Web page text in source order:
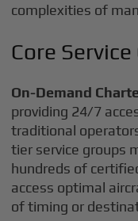
complexities of
Core
On-Demand
providing 24/7
traditional
tier service groups
hundreds of
access optimal
of timing or